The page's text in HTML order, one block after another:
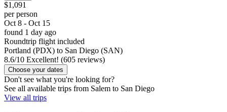
$1,091
per person
Oct 8 - Oct 15
found 1 day ago
Roundtrip flight included
Portland (PDX) to San Diego (SAN)
8.6/10 Excellent! (605 reviews)
Choose your dates
Don't see what you're looking for?
See all available trips from Salem to San Diego
View all trips